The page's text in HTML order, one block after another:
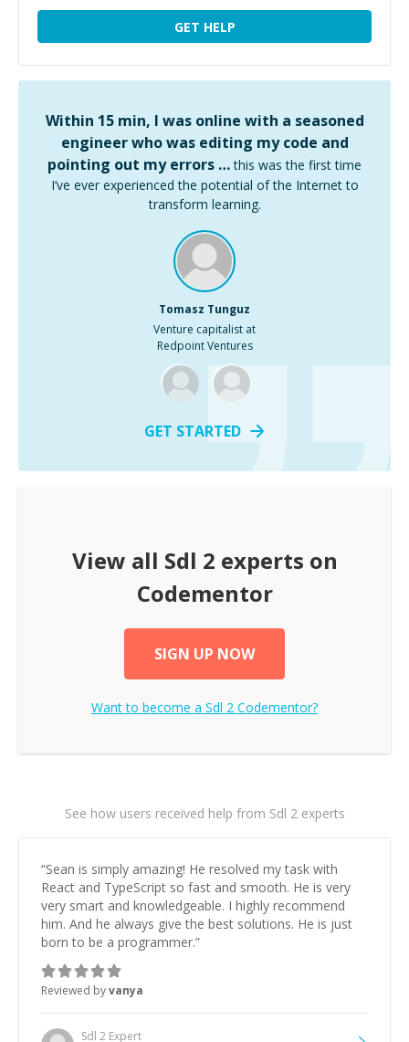
GET HELP
Within 15 min, I was online with a seasoned
engineer who was editing my code and
pointing out my errors … this was the first time
I’ve ever experienced the potential of the Internet to
transform learning.
Tomasz Tunguz
Venture capitalist at
Redpoint Ventures
GET STARTED
View all Sdl 2 experts on
Codementor
SIGN UP NOW
Want to become a Sdl 2 Codementor?
See how users received help from Sdl 2 experts
“Sean is simply amazing! He resolved my task with
React and TypeScript so fast and smooth. He is very
very smart and knowledgeable. I highly recommend
him. And he always give the best solutions. He is just
born to be a programmer.”
Reviewed byvanya
Sdl 2 Expert